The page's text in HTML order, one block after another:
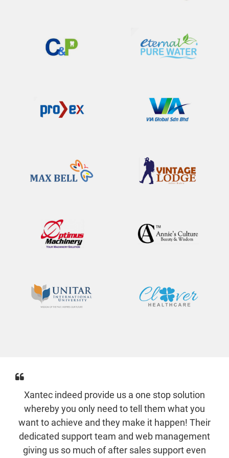
Xantec indeed provide us a one stop solution
whereby you only need to tell them what you
want to achieve and they make it happen! Their
dedicated support team and web management
giving us so much of after sales support even